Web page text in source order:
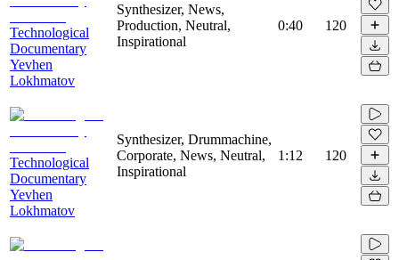
Technological
Documentary
Yevhen
Lokhmatov
Synthesizer, News,
Production, Neutral,
Inspirational
0:40 120
Technological
Documentary
Yevhen
Lokhmatov
Synthesizer, Drummachine,
Corporate, News, Neutral,
Inspirational
1:12 120